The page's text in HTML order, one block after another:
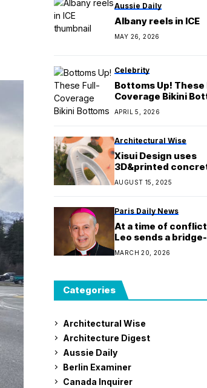
Aussie Daily
Albany reels in ICE
MAY 26, 2026
Celebrity
Bottoms Up! These
Coverage Bikini
Are Cute & Less
APRIL 5, 2026
Architectural Wise
Xisui Design uses
3D&printed
create
playscape for
AUGUST 15, 2025
Paris Daily News
At a time of
Leo sends a
to the United States
MARCH 20, 2026
Categories
Architectural Wise
Architecture Digest
Aussie Daily
Berlin Examiner
Canada Inquirer